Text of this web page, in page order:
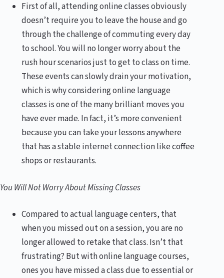
First of all, attending online classes obviously
doesn’t require you to leave the house and go
through the challenge of commuting every day
to school. You will no longer worry about the
rush hour scenarios just to get to class on time.
These events can slowly drain your motivation,
which is why considering online language
classes is one of the many brilliant moves you
have ever made. In fact, it’s more convenient
because you can take your lessons anywhere
that has a stable internet connection like coffee
shops or restaurants.
You Will Not Worry About Missing Classes
Compared to actual language centers, that
when you missed out on a session, you are no
longer allowed to retake that class. Isn’t that
frustrating? But with online language courses,
ones you have missed a class due to essential or